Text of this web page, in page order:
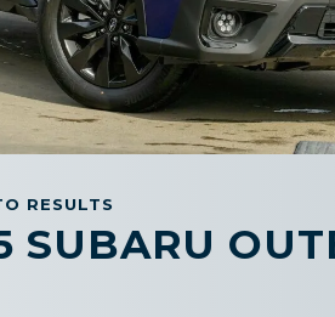
RESULTS
SUBARU